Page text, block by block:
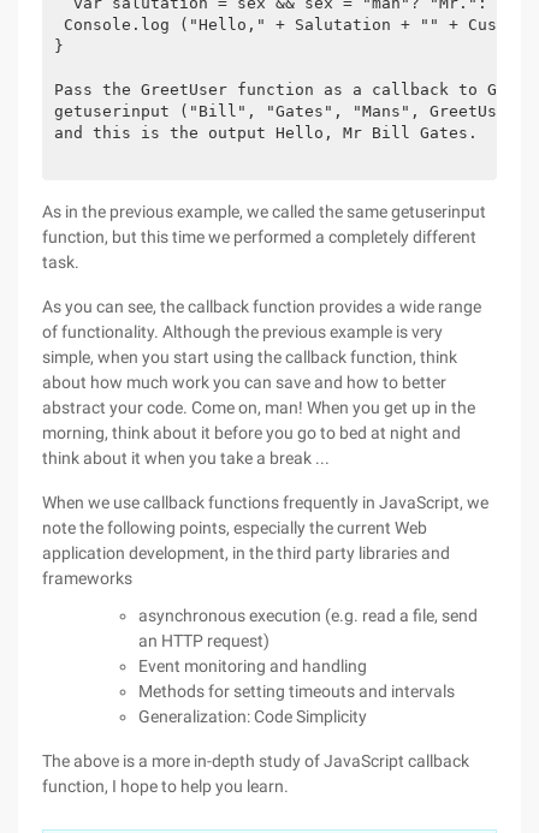
Console.log ("Hello," + Salutation + "" +
}
Pass the GreetUser function as a callback to
getuserinput ("Bill", "Gates", "Mans", GreetUser);
and this is the output Hello, Mr Bill Gates.
As in the previous example, we called the same getuserinput
function, but this time we performed a completely different
task.
As you can see, the callback function provides a wide range
of functionality. Although the previous example is very
simple, when you start using the callback function, think
about how much work you can save and how to better
abstract your code. Come on, man! When you get up in the
morning, think about it before you go to bed at night and
think about it when you take a break ...
When we use callback functions frequently in JavaScript, we
note the following points, especially the current Web
application development, in the third party libraries and
frameworks
asynchronous execution (e.g. read a file, send
an HTTP request)
Event monitoring and handling
Methods for setting timeouts and intervals
Generalization: Code Simplicity
The above is a more in-depth study of JavaScript callback
function, I hope to help you learn.